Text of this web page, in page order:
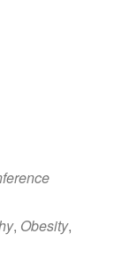
, Obesity,